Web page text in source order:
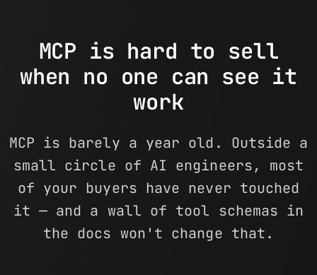
MCP is hard to sell
when no one can see it
work
MCP is barely a year old. Outside a
small circle of AI engineers, most
of your buyers have never touched
it — and a wall of tool schemas in
the docs won't change that.